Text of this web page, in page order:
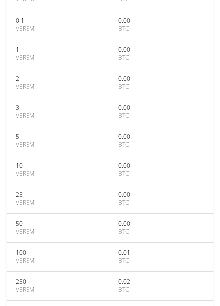
0.1
VEREM
0.00
BTC
1
VEREM
0.00
BTC
2
VEREM
0.00
BTC
3
VEREM
0.00
BTC
5
VEREM
0.00
BTC
10
VEREM
0.00
BTC
25
VEREM
0.00
BTC
50
VEREM
0.00
BTC
100
VEREM
0.01
BTC
250
VEREM
0.02
BTC